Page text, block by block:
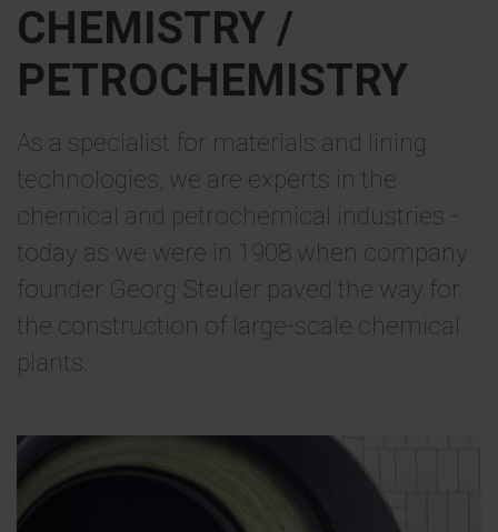
CHEMISTRY /
PETROCHEMISTRY
As a specialist for materials and lining
technologies, we are experts in the
chemical and petrochemical industries -
today as we were in 1908 when company
founder Georg Steuler paved the way for
the construction of large-scale chemical
plants.